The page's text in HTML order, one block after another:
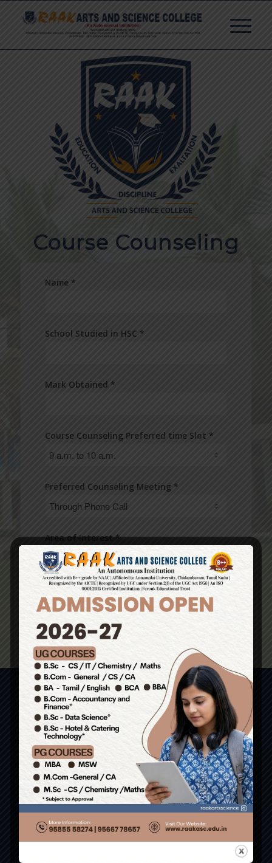
Course Counseling
Name *
School Studied in HSC *
Mark Obtained *
Course Counseling Preferred time Slot *
Preferred Counseling Meeting *
Area of Interest *
Contact Us
No. 1, Basheer Campus, Perambai Road,
Perambai, Vanur T.K, Villupuram Dist – 605110.
(Just 6kms from Pondy Bus Stand)
Admissions: 9585558274 / 8056134033 /
9943859915 / 9943766786
Write us : principal.raakarts@gmail.com